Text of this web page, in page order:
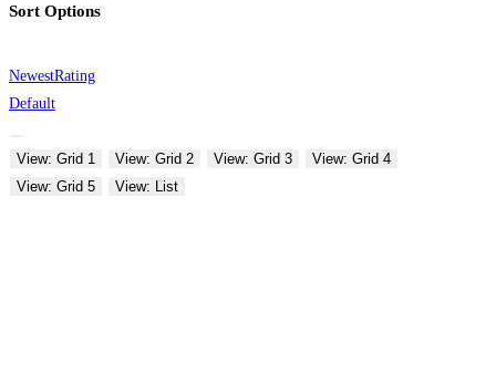
Sort Options
NewestRating
Default
View: Grid 1 View: Grid 2 View: Grid 3
View: Grid 4
View: Grid 5
View: List